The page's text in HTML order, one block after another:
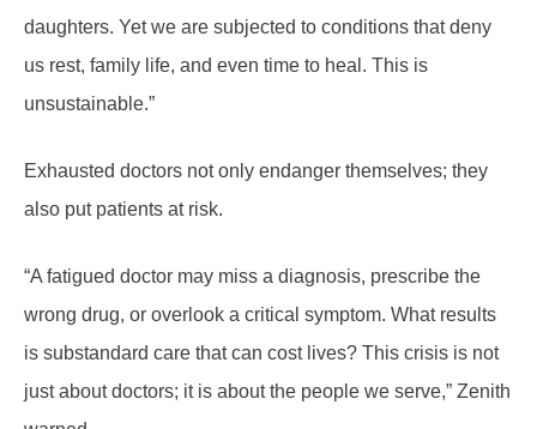
daughters. Yet we are subjected to conditions that deny
us rest, family life, and even time to heal. This is
unsustainable.”
Exhausted doctors not only endanger themselves; they
also put patients at risk.
“A fatigued doctor may miss a diagnosis, prescribe the
wrong drug, or overlook a critical symptom. What results
is substandard care that can cost lives? This crisis is not
just about doctors; it is about the people we serve,” Zenith